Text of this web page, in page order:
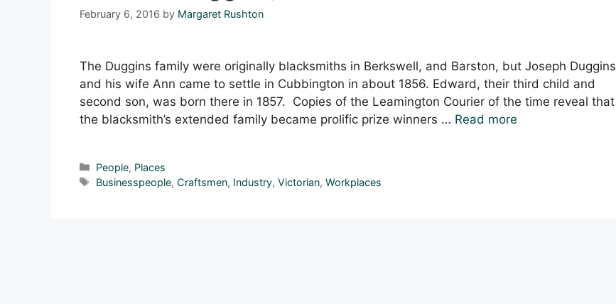
February 6, 2016 by Margaret Rushton
The Duggins family were originally blacksmiths in Berkswell, and Barston, but Joseph Duggins
and his wife Ann came to settle in Cubbington in about 1856. Edward, their third child and
second son, was born there in 1857. Copies of the Leamington Courier of the time reveal that
the blacksmith’s extended family became prolific prize winners … Read more
Categories
People, Places
Tags
Businesspeople, Craftsmen, Industry,Victorian,Workplaces